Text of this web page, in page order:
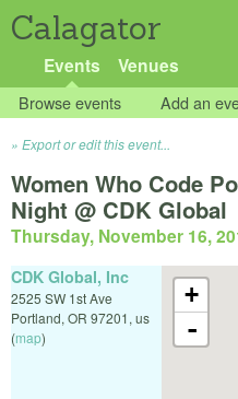
Calagator
Events Venues
Browse events Add an
Export or edit this event...
Women Who Code
Night @ CDK Global
Thursday, November 16,
+
-
CDK Global, Inc
2525 SW 1st Ave
Portland, OR 97201, us
(map)